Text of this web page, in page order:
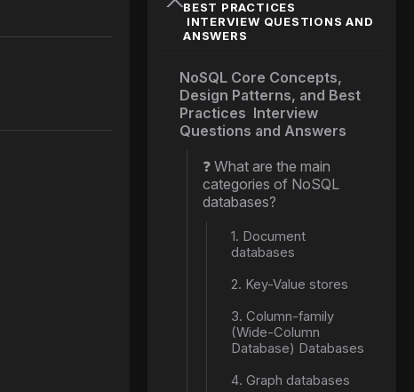
BEST PRACTICES
INTERVIEW QUESTIONS AND
ANSWERS
NoSQL Core Concepts,
Design Patterns, and Best
Practices Interview
Questions and Answers
❓ What are the main
categories of NoSQL
databases?
1. Document
databases
2. Key-Value stores
3. Column-family
(Wide-Column
Database) Databases
4. Graph databases